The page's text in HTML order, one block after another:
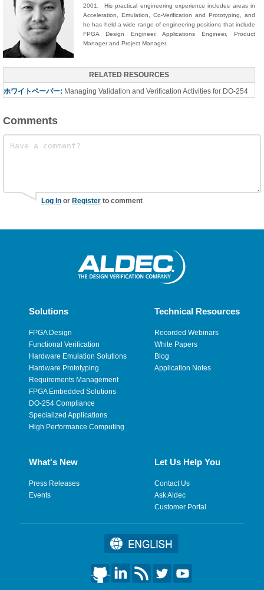
2001. His practical engineering experience includes areas in
Acceleration, Emulation, Co-Verification and Prototyping, and
he has held a wide range of engineering positions that include
FPGA Design Engineer, Applications Engineer, Product
Manager and Project Manager.
RELATED RESOURCES
ホワイトペーパー: Managing Validation and Verification Activities for DO-254
Comments
Log In or Register to comment
Solutions
FPGA Design
Functional Verification
Hardware Emulation Solutions
Hardware Prototyping
Requirements Management
FPGA Embedded Solutions
DO-254 Compliance
Specialized Applications
High Performance Computing
Technical Resources
Recorded Webinars
White Papers
Blog
Application Notes
What's New
Press Releases
Events
Let Us Help You
Contact Us
Ask Aldec
Customer Portal